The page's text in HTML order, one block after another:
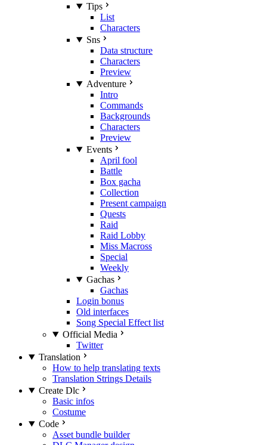
Tips
List
Characters
Sns
Data structure
Characters
Preview
Adventure
Intro
Commands
Backgrounds
Characters
Preview
Events
April fool
Battle
Box gacha
Collection
Present campaign
Quests
Raid
Raid Lobby
Miss Macross
Special
Weekly
Gachas
Gachas
Login bonus
Old interfaces
Song Special Effect list
Official Media
Twitter
Translation
How to help translating texts
Translation Strings Details
Create Dlc
Basic infos
Costume
Code
Asset bundle builder